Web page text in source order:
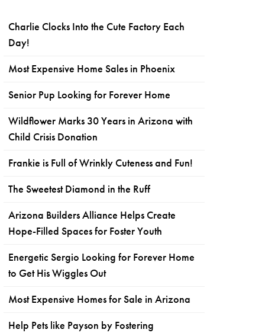
Charlie Clocks Into the Cute Factory Each
Day!
Most Expensive Home Sales in Phoenix
Senior Pup Looking for Forever Home
Wildflower Marks 30 Years in Arizona with
Child Crisis Donation
Frankie is Full of Wrinkly Cuteness and Fun!
The Sweetest Diamond in the Ruff
Arizona Builders Alliance Helps Create
Hope-Filled Spaces for Foster Youth
Energetic Sergio Looking for Forever Home
to Get His Wiggles Out
Most Expensive Homes for Sale in Arizona
Help Pets like Payson by Fostering